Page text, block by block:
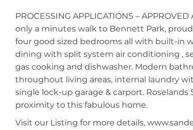
PROCESSING APPLICATIONS –
only a minutes walk to Bennett Park,
four good sized bedrooms all with built-in
dining with split system air conditioning ,
gas cooking and dishwasher. Modern
throughout living areas, internal laundry
single lock-up garage & carport.
proximity to this fabulous home.
Visit our Listing for more details,